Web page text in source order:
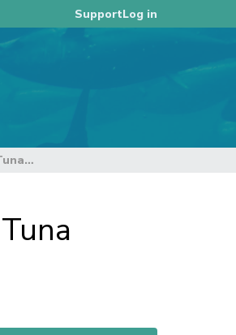
SupportLog in
ISC21 - Annex11: Report of the North Pacific Albacore Tuna Management Strategy Evaluation